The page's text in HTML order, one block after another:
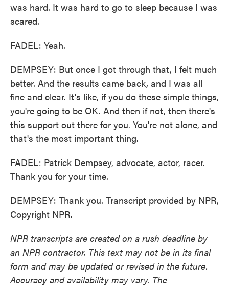
was hard. It was hard to go to sleep because I was
scared.
FADEL: Yeah.
DEMPSEY: But once I got through that, I felt much
better. And the results came back, and I was all
fine and clear. It's like, if you do these simple things,
you're going to be OK. And then if not, then there's
this support out there for you. You're not alone, and
that's the most important thing.
FADEL: Patrick Dempsey, advocate, actor, racer.
Thank you for your time.
DEMPSEY: Thank you. Transcript provided by NPR,
Copyright NPR.
NPR transcripts are created on a rush deadline by
an NPR contractor. This text may not be in its final
form and may be updated or revised in the future.
Accuracy and availability may vary. The